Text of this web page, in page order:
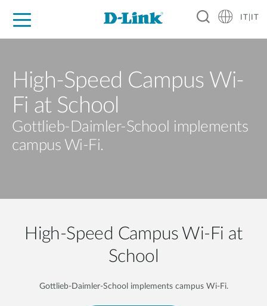
IT|IT
High-Speed Campus Wi-
Fi at School
Gottlieb-Daimler-School implements
campus Wi-Fi.
High-Speed Campus Wi-Fi at
School
Gottlieb-Daimler-School implements campus Wi-Fi.